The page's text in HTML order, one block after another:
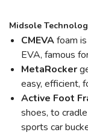
Midsole
CMEVAfoam
EVA, famous
MetaRocker
easy, efficient,
Active Foot
shoes, to
sports car